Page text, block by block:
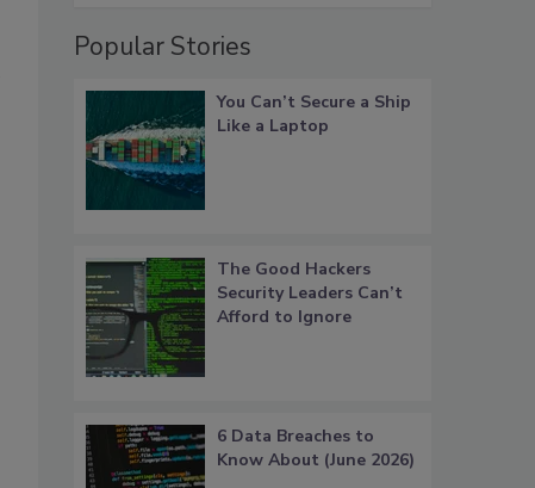
Popular Stories
You Can’t Secure a Ship
Like a Laptop
The Good Hackers
Security Leaders Can’t
Afford to Ignore
6 Data Breaches to
Know About (June 2026)